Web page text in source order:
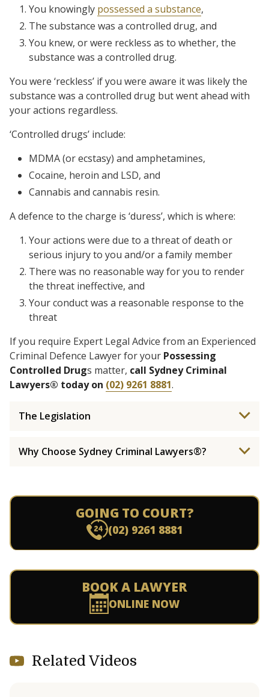
You knowingly possessed a substance,
The substance was a controlled drug, and
You knew, or were reckless as to whether, the
substance was a controlled drug.
You were ‘reckless’ if you were aware it was likely the
substance was a controlled drug but went ahead with
your actions regardless.
‘Controlled drugs’ include:
MDMA (or ecstasy) and amphetamines,
Cocaine, heroin and LSD, and
Cannabis and cannabis resin.
A defence to the charge is ‘duress’, which is where:
Your actions were due to a threat of death or
serious injury to you and/or a family member
There was no reasonable way for you to render
the threat ineffective, and
Your conduct was a reasonable response to the
threat
If you require Expert Legal Advice from an Experienced
Criminal Defence Lawyer for your Possessing
Controlled Drugs matter, call Sydney Criminal
Lawyers® today on (02) 9261 8881.
The Legislation
Why Choose Sydney Criminal Lawyers®?
GOING TO COURT?
(02) 9261 8881
BOOK A LAWYER
ONLINE NOW
Related Videos